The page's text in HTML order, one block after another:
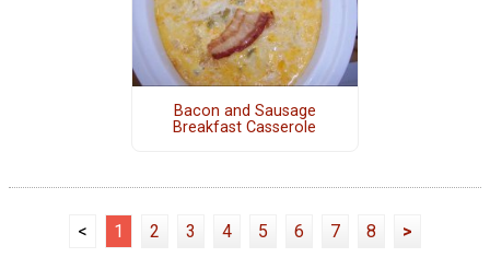
Bacon and Sausage
Breakfast Casserole
< 1 2 3 4 5 6 7 8 >